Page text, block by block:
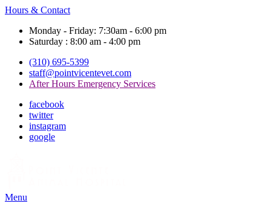
Hours & Contact
Monday - Friday: 7:30am - 6:00 pm
Saturday : 8:00 am - 4:00 pm
(310) 695-5399
staff@pointvicentevet.com
After Hours Emergency Services
facebook
twitter
instagram
google
Main
Menu